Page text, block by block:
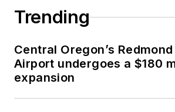
Trending
Central Oregon’s
Airport undergoes a $180
expansion